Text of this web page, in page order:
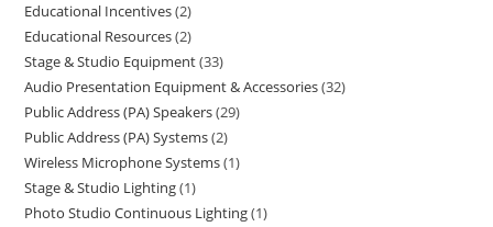
Educational Incentives 2
Educational Resources 2
Stage & Studio Equipment 33
Audio Presentation Equipment & Accessories 32
Public Address (PA) Speakers 29
Public Address (PA) Systems 2
Wireless Microphone Systems 1
Stage & Studio Lighting 1
Photo Studio Continuous Lighting 1